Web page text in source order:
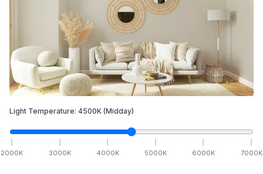
Light Temperature: 4500K (Midday)
2000K 3000K 4000K 5000K 6000K 7000K